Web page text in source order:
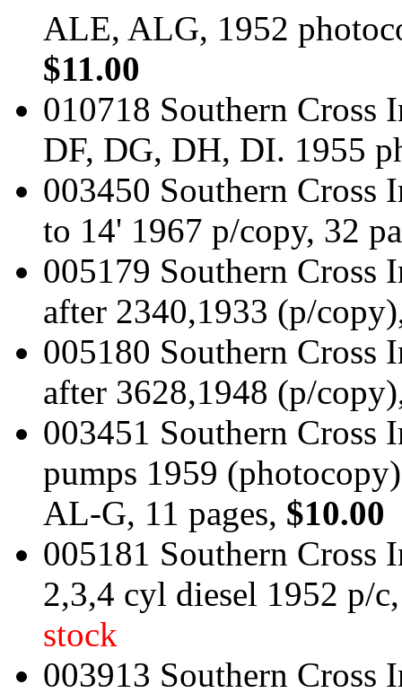
ALE, ALG, 1952
$11.00
010718 Southern Cross
DF, DG, DH, DI. 1955
003450 Southern
to 14' 1967 p/copy, 32
005179 Southern Cross
after 2340,1933 (p/
005180 Southern Cross
after 3628,1948 (p/
003451 Southern Cross
pumps 1959
AL-G, 11 pages, $10.00
005181 Southern Cross
2,3,4 cyl diesel 1952 p/
stock
003913 Southern Cross